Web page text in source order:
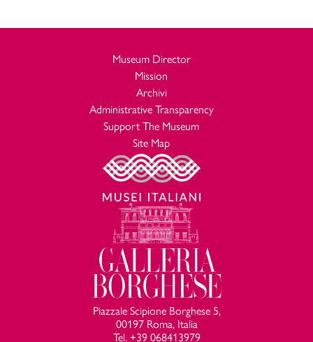
Museum Director
Mission
Archivi
Administrative Transparency
Support The Museum
Site Map
Piazzale Scipione Borghese 5,
00197 Roma, Italia
Tel. +39 068413979